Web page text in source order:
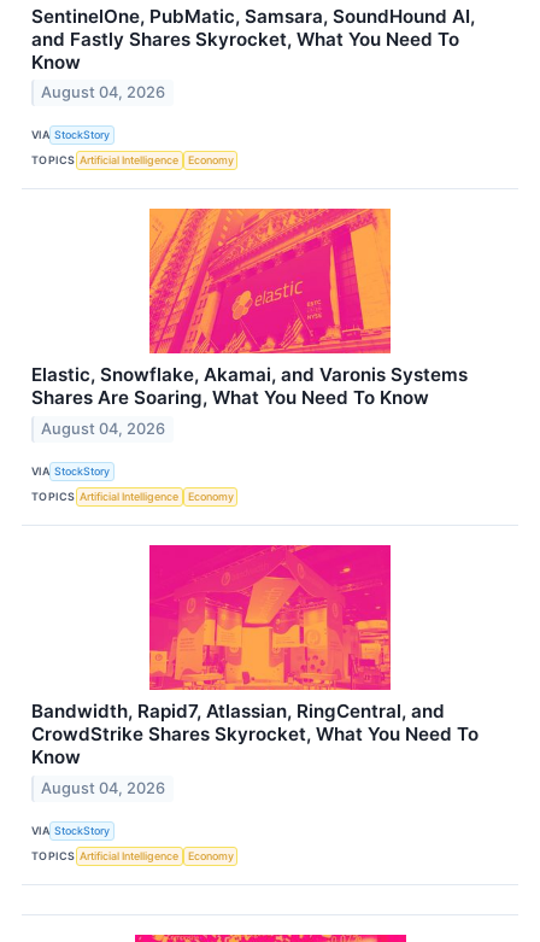
SentinelOne, PubMatic, Samsara, SoundHound AI,
and Fastly Shares Skyrocket, What You Need To
Know
August 04, 2026
VIA StockStory
TOPICS Artificial Intelligence Economy
Elastic, Snowflake, Akamai, and Varonis Systems
Shares Are Soaring, What You Need To Know
August 04, 2026
VIA StockStory
TOPICS Artificial Intelligence Economy
Bandwidth, Rapid7, Atlassian, RingCentral, and
CrowdStrike Shares Skyrocket, What You Need To
Know
August 04, 2026
VIA StockStory
TOPICS Artificial Intelligence Economy